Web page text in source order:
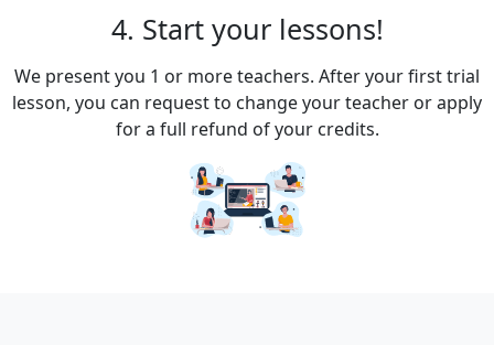
4. Start your lessons!
We present you 1 or more teachers. After your first trial
lesson, you can request to change your teacher or apply
for a full refund of your credits.